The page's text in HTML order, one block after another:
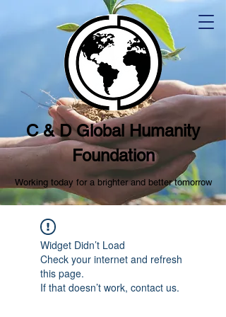
C & D Global Humanity
Foundation
Working today for a brighter and better tomorrow
Widget Didn’t Load
Check your internet and refresh
this page.
If that doesn’t work, contact us.